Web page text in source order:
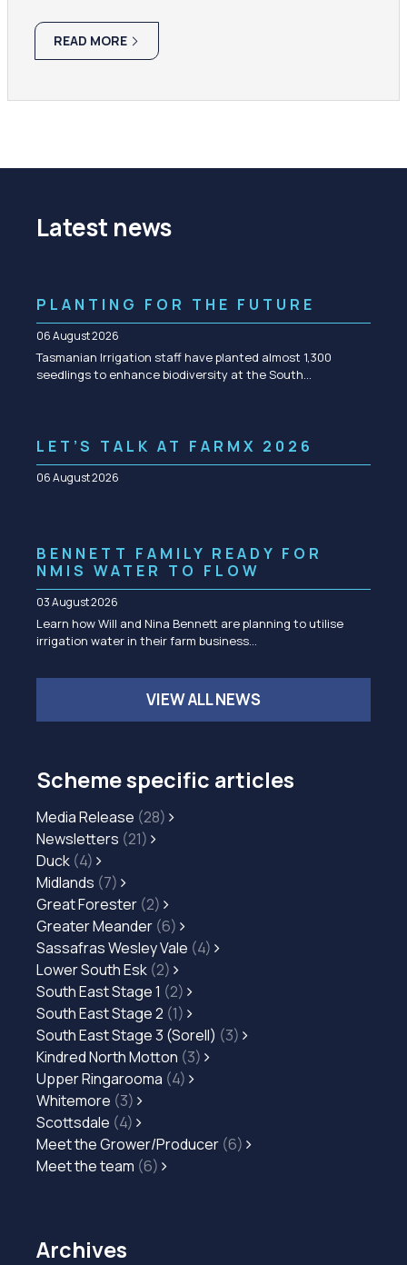
READ MORE
Latest news
PLANTING FOR THE FUTURE
06 August 2026
Tasmanian Irrigation staff have planted almost 1,300
seedlings to enhance biodiversity at the South…
LET’S TALK AT FARMX 2026
06 August 2026
BENNETT FAMILY READY FOR
NMIS WATER TO FLOW
03 August 2026
Learn how Will and Nina Bennett are planning to utilise
irrigation water in their farm business…
VIEW ALL NEWS
Scheme specific articles
Media Release (28)
Newsletters (21)
Duck (4)
Midlands (7)
Great Forester (2)
Greater Meander (6)
Sassafras Wesley Vale (4)
Lower South Esk (2)
South East Stage 1 (2)
South East Stage 2 (1)
South East Stage 3 (Sorell) (3)
Kindred North Motton (3)
Upper Ringarooma (4)
Whitemore (3)
Scottsdale (4)
Meet the Grower/Producer (6)
Meet the team (6)
Archives